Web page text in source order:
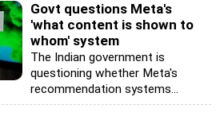
Govt questions Meta's
'what content is shown to
whom' system
The Indian government is
questioning whether Meta's
recommendation systems...